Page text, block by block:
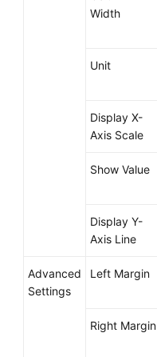
Width
Unit
Display X-
Axis Scale
Show Value
Display Y-
Axis Line
Advanced
Settings
Left Margin
Right Margin